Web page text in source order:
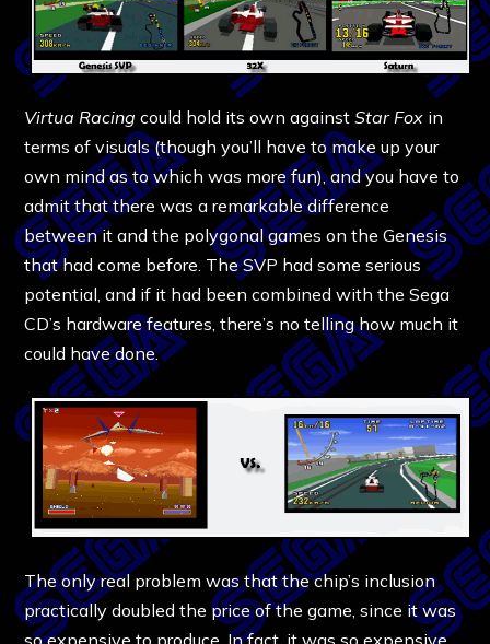
Virtua Racing could hold its own againstStar Fox in
terms of visuals (though you’ll have to make up your
own mind as to which was more fun), and you have to
admit that there was a remarkable difference
between it and the polygonal games on the Genesis
that had come before. The SVP had some serious
potential, and if it had been combined with the Sega
CD’s hardware features, there’s no telling how much it
could have done.
The only real problem was that the chip’s inclusion
practically doubled the price of the game, since it was